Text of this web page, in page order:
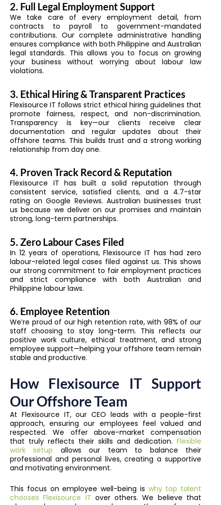
2. Full Legal Employment Support
We take care of every employment detail, from
contracts to payroll to government-mandated
contributions. Our complete administrative handling
ensures compliance with both Philippine and Australian
legal standards. This allows you to focus on growing
your business without worrying about labour law
violations.
3. Ethical Hiring & Transparent Practices
Flexisource IT follows strict ethical hiring guidelines that
promote fairness, respect, and non-discrimination.
Transparency is key—our clients receive clear
documentation and regular updates about their
offshore teams. This builds trust and a strong working
relationship from day one.
4. Proven Track Record & Reputation
Flexisource IT has built a solid reputation through
consistent service, satisfied clients, and a 4.7-star
rating on Google Reviews. Australian businesses trust
us because we deliver on our promises and maintain
strong, long-term partnerships.
5. Zero Labour Cases Filed
In 12 years of operations, Flexisource IT has had zero
labour-related legal cases filed against us. This shows
our strong commitment to fair employment practices
and strict compliance with both Australian and
Philippine labour laws.
6. Employee Retention
We’re proud of our high retention rate, with 98% of our
staff choosing to stay long-term. This reflects our
positive work culture, ethical treatment, and strong
employee support—helping your offshore team remain
stable and productive.
How Flexisource IT Support
Our Offshore Team
At Flexisource IT, our CEO leads with a people-first
approach, ensuring our employees feel valued and
respected. We offer above-market compensation
that truly reflects their skills and dedication. Flexible
work setup allows our team to balance their
professional and personal lives, creating a supportive
and motivating environment.
This focus on employee well-being is why top talent
chooses Flexisource IT over others. We believe that